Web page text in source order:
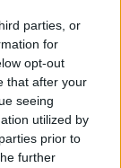
parties, or
for
opt-out
that after your
seeing
utilized by
prior to
further
to
to reopen
settlement,
awards